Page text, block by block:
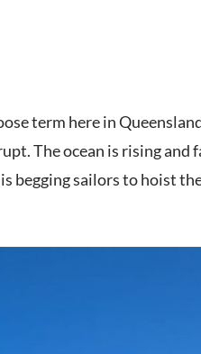
term here in
The ocean is rising and
begging sailors to hoist